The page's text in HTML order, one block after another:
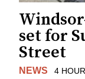
set for
Street
NEWS 4